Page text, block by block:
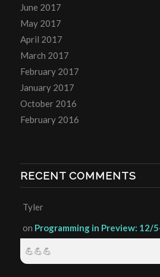
June 2017
May 2017
April 2017
March 2017
February 2017
January 2017
October 2016
February 2016
RECENT COMMENTS
Tyler
on Programming in Preview: 12/
💪💪💪